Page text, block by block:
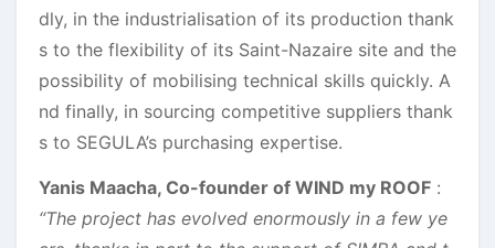
dly, in the industrialisation of its production thank
s to the flexibility of its Saint-Nazaire site and the
possibility of mobilising technical skills quickly. A
nd finally, in sourcing competitive suppliers thank
s to SEGULA’s purchasing expertise.
Yanis Maacha, Co-founder of WIND my ROOF :
“The project has evolved enormously in a few ye